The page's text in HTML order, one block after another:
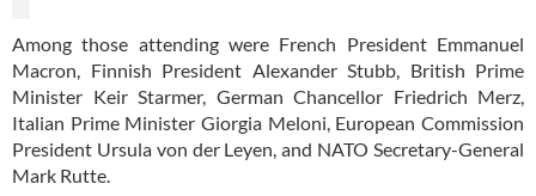
Among those attending were French President Emmanuel
Macron, Finnish President Alexander Stubb, British Prime
Minister Keir Starmer, German Chancellor Friedrich Merz,
Italian Prime Minister Giorgia Meloni, European Commission
President Ursula von der Leyen, and NATO Secretary-General
Mark Rutte.